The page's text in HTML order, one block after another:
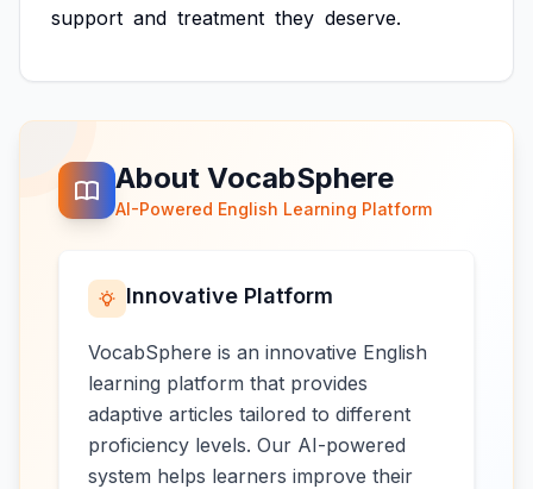
support and treatment they deserve.
About VocabSphere
AI-Powered English Learning Platform
Innovative Platform
VocabSphere is an innovative English
learning platform that provides
adaptive articles tailored to different
proficiency levels. Our AI-powered
system helps learners improve their